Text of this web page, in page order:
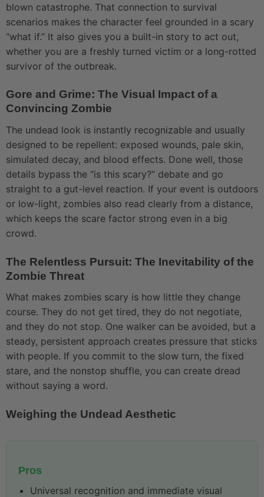
blown catastrophe. That connection to survival
scenarios makes the character feel grounded in a scary
“what if.” It also gives you a built-in story to act out,
whether you are a freshly turned victim or a long-rotted
survivor of the outbreak.
Gore and Grime: The Visual Impact of a
Convincing Zombie
The undead look is instantly recognizable and usually
designed to be repellent: exposed wounds, pale skin,
simulated decay, and blood effects. Done well, those
details bypass the “is this scary?” debate and go
straight to a gut-level reaction. If your event is outdoors
or low-light, zombies also read clearly from a distance,
which keeps the scare factor strong even in a big
crowd.
The Relentless Pursuit: The Inevitability of the
Zombie Threat
What makes zombies scary is how little they change
course. They do not get tired, they do not negotiate,
and they do not stop. One walker can be avoided, but a
steady, persistent approach creates pressure that sticks
with people. If you commit to the slow turn, the fixed
stare, and the nonstop shuffle, you can create dread
without saying a word.
Weighing the Undead Aesthetic
Pros
Universal recognition and immediate visual